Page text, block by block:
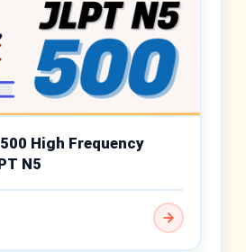
High Frequency
N5